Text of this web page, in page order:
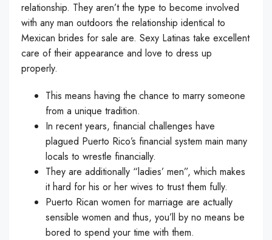
relationship. They aren’t the type to become involved
with any man outdoors the relationship identical to
Mexican brides for sale are. Sexy Latinas take excellent
care of their appearance and love to dress up
properly.
This means having the chance to marry someone
from a unique tradition.
In recent years, financial challenges have
plagued Puerto Rico’s financial system main many
locals to wrestle financially.
They are additionally “ladies’ men”, which makes
it hard for his or her wives to trust them fully.
Puerto Rican women for marriage are actually
sensible women and thus, you’ll by no means be
bored to spend your time with them.